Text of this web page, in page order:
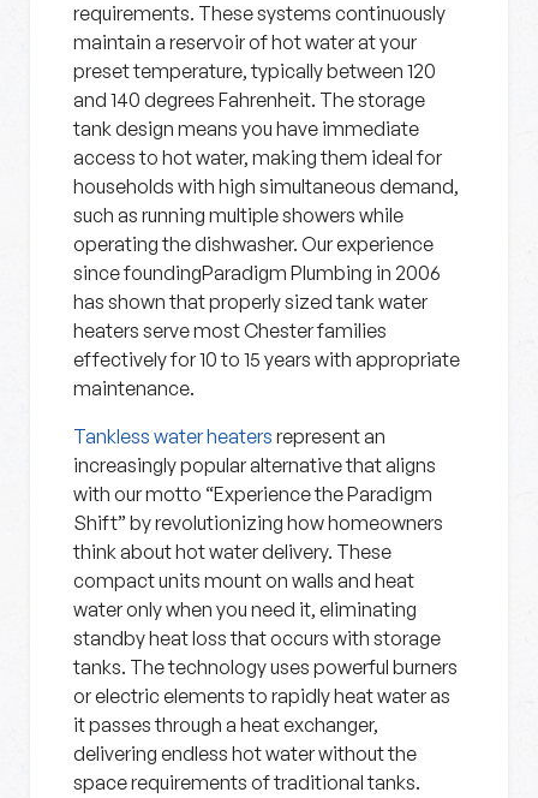
requirements. These systems continuously
maintain a reservoir of hot water at your
preset temperature, typically between 120
and 140 degrees Fahrenheit. The storage
tank design means you have immediate
access to hot water, making them ideal for
households with high simultaneous demand,
such as running multiple showers while
operating the dishwasher. Our experience
since foundingParadigm Plumbing in 2006
has shown that properly sized tank water
heaters serve most Chester families
effectively for 10 to 15 years with appropriate
maintenance.
Tankless water heaters represent an
increasingly popular alternative that aligns
with our motto “Experience the Paradigm
Shift” by revolutionizing how homeowners
think about hot water delivery. These
compact units mount on walls and heat
water only when you need it, eliminating
standby heat loss that occurs with storage
tanks. The technology uses powerful burners
or electric elements to rapidly heat water as
it passes through a heat exchanger,
delivering endless hot water without the
space requirements of traditional tanks.